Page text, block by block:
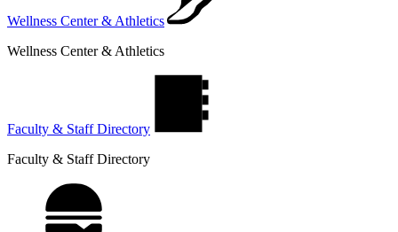
Wellness Center & Athletics
Wellness Center & Athletics
Faculty & Staff Directory
Faculty & Staff Directory